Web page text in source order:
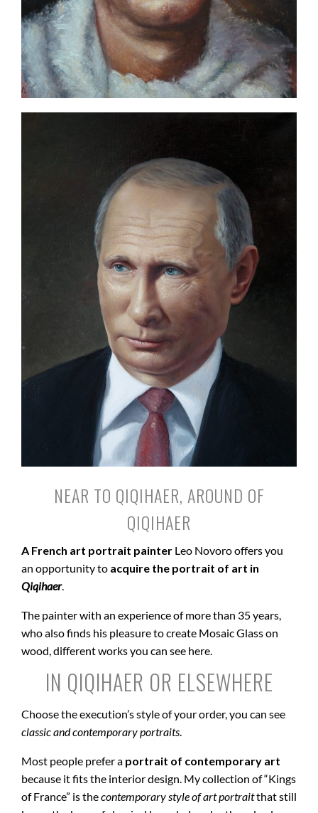
NEAR TO QIQIHAER, AROUND OF
QIQIHAER
A French art portrait painter Leo Novoro offers you
an opportunity to acquire the portrait of art in
Qiqihaer.
The painter with an experience of more than 35 years,
who also finds his pleasure to create Mosaic Glass on
wood, different works you can see here.
IN QIQIHAER OR ELSEWHERE
Choose the execution’s style of your order, you can see
classic and contemporary portraits
Most people prefer a portrait of contemporary art
because it fits the interior design. My collection of “Kings
of France” is thecontemporary style of art portraitthat still